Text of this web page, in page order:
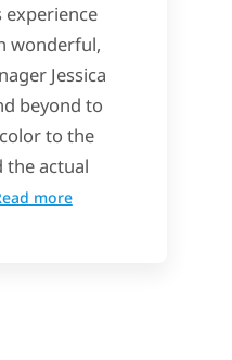
experience
wonderful,
Jessica
beyond to
to the
the actual
more